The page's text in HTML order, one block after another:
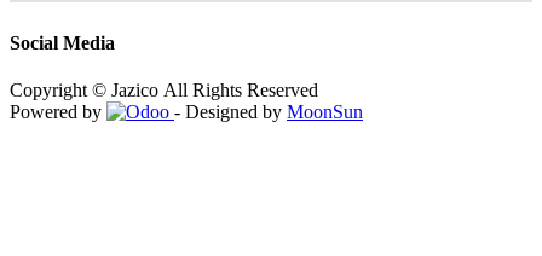
Social Media
Copyright © Jazico All Rights Reserved
Powered by
- Designed by MoonSun